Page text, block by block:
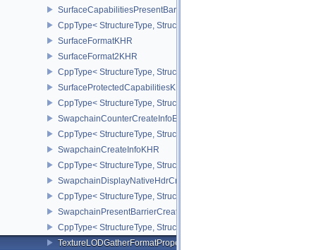
SurfaceCapabilitiesPresentBarrierNV
CppType< StructureType,
SurfaceFormatKHR
SurfaceFormat2KHR
CppType< StructureType, StructureType::eSurfaceFormat2KHR >
SurfaceProtectedCapabilitiesKHR
CppType< StructureType,
SwapchainCounterCreateInfoEXT
CppType< StructureType,
SwapchainCreateInfoKHR
CppType< StructureType,
SwapchainDisplayNativeHdrCreateInfoAMD
CppType< StructureType,
SwapchainPresentBarrierCreateInfoNV
CppType< StructureType,
TextureLODGatherFormatPropertiesAMD